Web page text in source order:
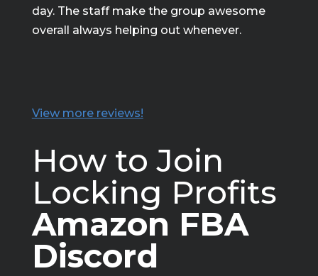
day. The staff make the group awesome
overall always helping out whenever.
View more reviews!
How to Join
Locking Profits
Amazon FBA
Discord